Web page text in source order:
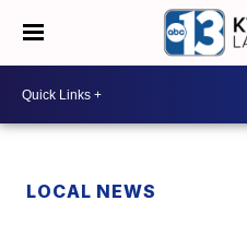
LOCAL NEWS